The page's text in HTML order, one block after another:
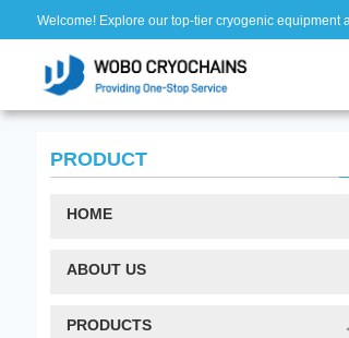
Welcome! Explore our top-tier cryogenic equipment
PRODUCT
HOME
ABOUT US
PRODUCTS